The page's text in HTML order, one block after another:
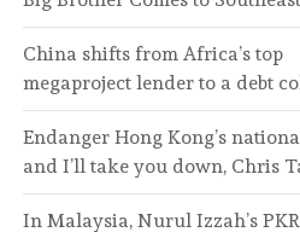
China shifts from Africa’s top
megaproject lender to a debt
Endanger Hong Kong’s
and I’ll take you down, Chris
In Malaysia, Nurul Izzah’s